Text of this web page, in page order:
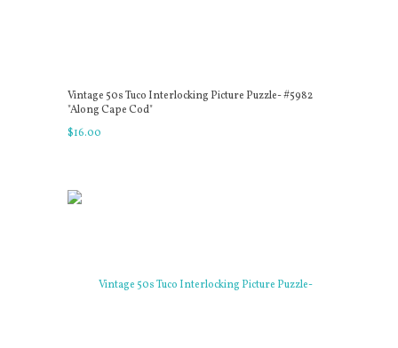
Vintage 50s Tuco Interlocking Picture Puzzle- #5982
"Along Cape Cod"
$16.00